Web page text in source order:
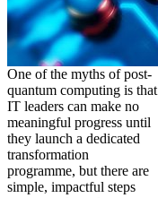
One of the myths of post-
quantum computing is that
IT leaders can make no
meaningful progress until
they launch a dedicated
transformation
programme, but there are
simple, impactful steps